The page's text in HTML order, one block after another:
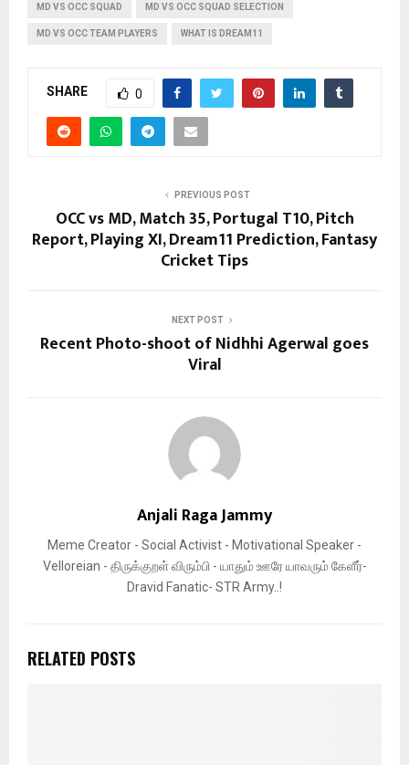
MD VS OCC SQUAD MD VS OCC SQUAD SELECTION
MD VS OCC TEAM PLAYERS WHAT IS DREAM11
SHARE 0
PREVIOUS POST
OCC vs MD, Match 35, Portugal T10, Pitch
Report, Playing XI, Dream11 Prediction, Fantasy
Cricket Tips
NEXT POST
Recent Photo-shoot of Nidhhi Agerwal goes
Viral
Anjali Raga Jammy
Meme Creator - Social Activist - Motivational Speaker -
Velloreian - திருக்குறள் விரும்பி - யாதும் ஊரே யாவரும் கேளீர்-
Dravid Fanatic- STR Army..!
RELATED POSTS